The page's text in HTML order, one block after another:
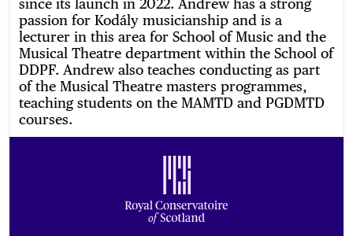
since its launch in 2022. Andrew has a strong
passion for Kodály musicianship and is a
lecturer in this area for School of Music and the
Musical Theatre department within the School of
DDPF. Andrew also teaches conducting as part
of the Musical Theatre masters programmes,
teaching students on the MAMTD and PGDMTD
courses.